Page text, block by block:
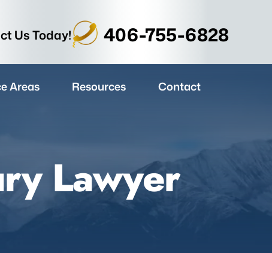
Us Today! 406-755-6828
Areas Resources Contact
Lawyer